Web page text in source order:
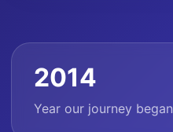
2014
Year our journey began